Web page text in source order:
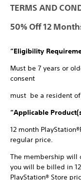
TERMS AND
50% Off 12
“Eligibility
Must be 7 years or
consent
must be a resident of
“Applicable
12 month
regular price.
The membership will
you will be billed in
PlayStation® Store